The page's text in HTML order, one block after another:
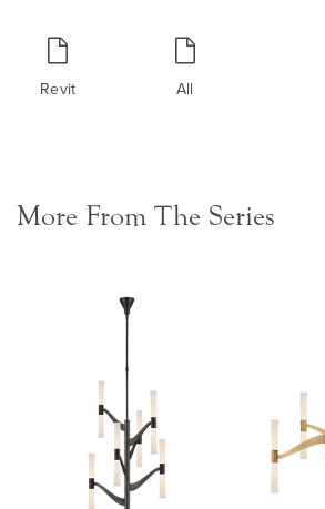
Revit All
More From The Series